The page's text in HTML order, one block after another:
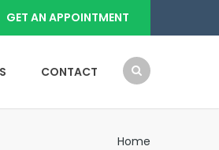
GET AN APPOINTMENT
CONTACT
Home